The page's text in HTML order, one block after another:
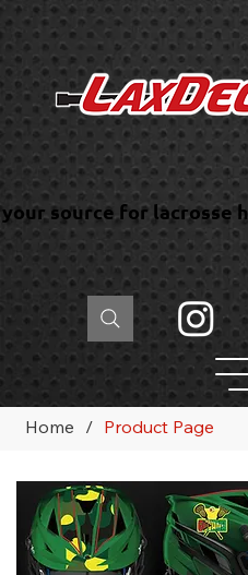
your source for lacrosse
Home / Product Page